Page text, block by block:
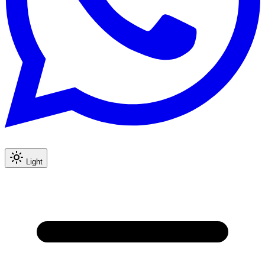
Light